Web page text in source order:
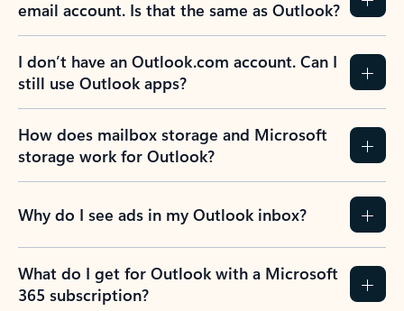
email account. Is that the same as Outlook?
I don’t have an Outlook.com account. Can I
still use Outlook apps?
How does mailbox storage and Microsoft
storage work for Outlook?
Why do I see ads in my Outlook inbox?
What do I get for Outlook with a Microsoft
365 subscription?